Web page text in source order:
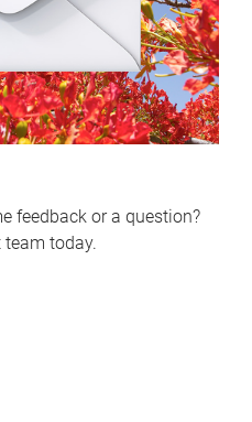
feedback or a question?
team today.